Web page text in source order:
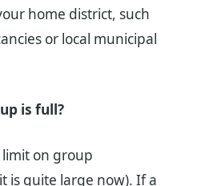
home district, such
or local municipal
is full?
limit on group
is quite large now). If a